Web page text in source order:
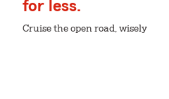
for less.
Cruise the open road, wisely